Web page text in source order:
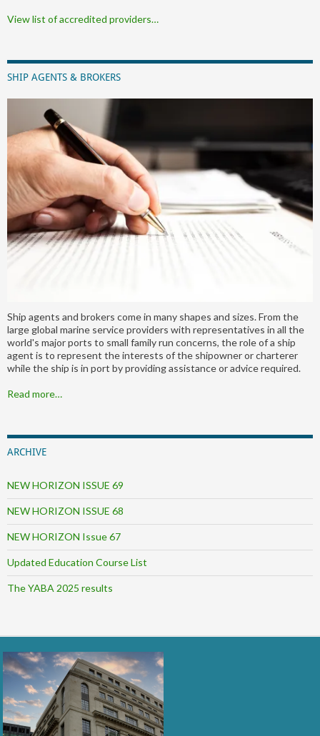
View list of accredited providers…
SHIP AGENTS & BROKERS
Ship agents and brokers come in many shapes and sizes. From the
large global marine service providers with representatives in all the
world's major ports to small family run concerns, the role of a ship
agent is to represent the interests of the shipowner or charterer
while the ship is in port by providing assistance or advice required.
Read more…
ARCHIVE
NEW HORIZON ISSUE 69
NEW HORIZON ISSUE 68
NEW HORIZON Issue 67
Updated Education Course List
The YABA 2025 results